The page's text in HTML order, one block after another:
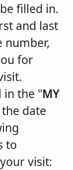
filled in.
and last
number,
for
in the "MY
date
to
visit: